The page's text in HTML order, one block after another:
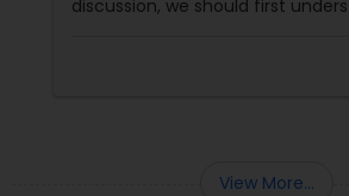
Vacation Rental Agents
discussion, we should first
View More...